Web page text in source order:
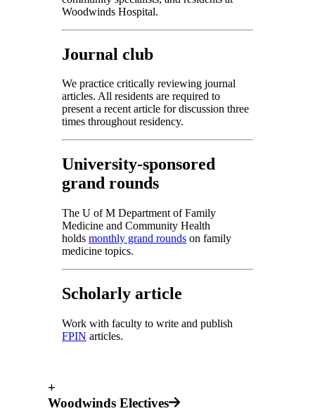
Woodwinds Hospital.
Journal club
We practice critically reviewing journal
articles. All residents are required to
present a recent article for discussion three
times throughout residency.
University-sponsored
grand rounds
The U of M Department of Family
Medicine and Community Health
holds monthly grand rounds on family
medicine topics.
Scholarly article
Work with faculty to write and publish
FPIN articles.
+
Woodwinds Electives